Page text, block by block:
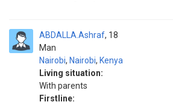
ABDALLA.Ashraf
Man
18
Nairobi, Nairobi, Kenya
Living situation:
With parents
Firstline: